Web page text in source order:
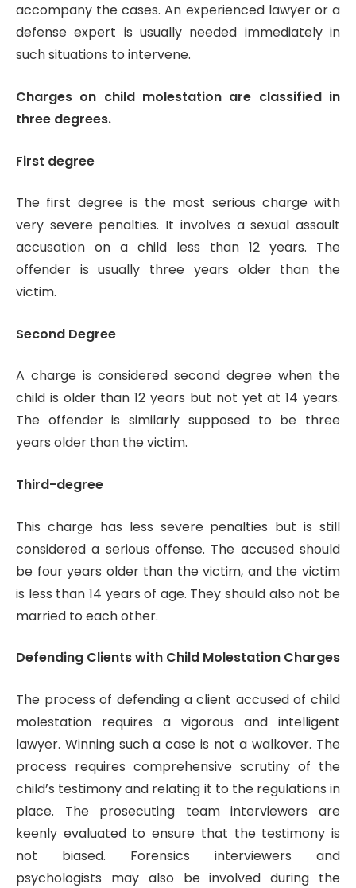
accompany the cases. An experienced lawyer or a
defense expert is usually needed immediately in
such situations to intervene.
Charges on child molestation are classified in
three degrees.
First degree
The first degree is the most serious charge with
very severe penalties. It involves a sexual assault
accusation on a child less than 12 years. The
offender is usually three years older than the
victim.
Second Degree
A charge is considered second degree when the
child is older than 12 years but not yet at 14 years.
The offender is similarly supposed to be three
years older than the victim.
Third-degree
This charge has less severe penalties but is still
considered a serious offense. The accused should
be four years older than the victim, and the victim
is less than 14 years of age. They should also not be
married to each other.
Defending Clients with Child Molestation Charges
The process of defending a client accused of child
molestation requires a vigorous and intelligent
lawyer. Winning such a case is not a walkover. The
process requires comprehensive scrutiny of the
child’s testimony and relating it to the regulations in
place. The prosecuting team interviewers are
keenly evaluated to ensure that the testimony is
not biased. Forensics interviewers and
psychologists may also be involved during the